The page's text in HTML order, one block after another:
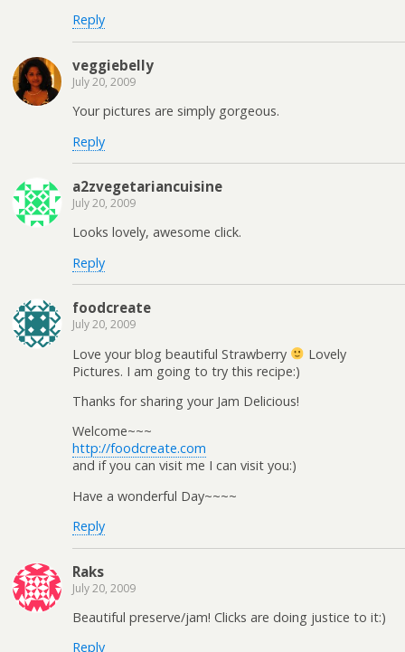
Reply
veggiebelly
July 20, 2009
Your pictures are simply gorgeous.
Reply
a2zvegetariancuisine
July 20, 2009
Looks lovely, awesome click.
Reply
foodcreate
July 20, 2009
Love your blog beautiful Strawberry
Lovely
Pictures. I am going to try this recipe:)
Thanks for sharing your Jam Delicious!
Welcome~~~
http://foodcreate.com
and if you can visit me I can visit you:)
Have a wonderful Day~~~~
Reply
Raks
July 20, 2009
Beautiful preserve/jam! Clicks are doing justice to it:)
Reply